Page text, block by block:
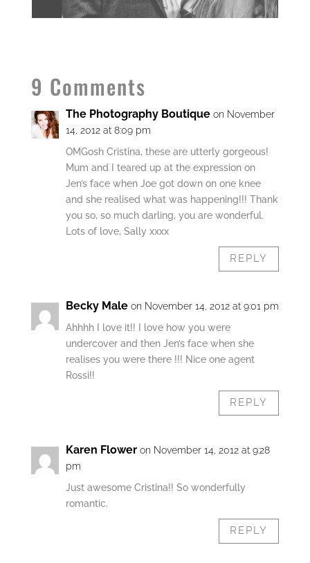
9 Comments
The Photography Boutique on November
14, 2012 at 8:09 pm
OMGosh Cristina, these are utterly gorgeous!
Mum and I teared up at the expression on
Jen’s face when Joe got down on one knee
and she realised what was happening!!! Thank
you so, so much darling, you are wonderful.
Lots of love, Sally xxxx
REPLY
Becky Male on November 14, 2012 at 9:01 pm
Ahhhh I love it!! I love how you were
undercover and then Jen’s face when she
realises you were there !!! Nice one agent
Rossi!!
REPLY
Karen Flower on November 14, 2012 at 9:28
pm
Just awesome Cristina!! So wonderfully
romantic.
REPLY